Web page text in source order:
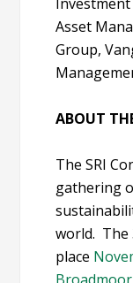
Asset
Group,
ABOUT
The SRI
gathering
world. The
place